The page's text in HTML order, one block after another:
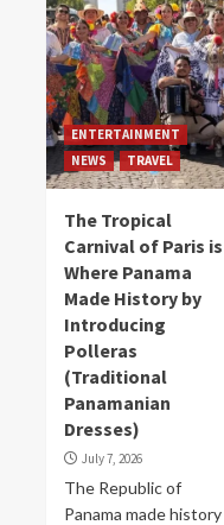
ENTERTAINMENT
NEWS
TRAVEL
The Tropical
Carnival of Paris is
Where Panama
Made History by
Introducing
Polleras
(Traditional
Panamanian
Dresses)
July 7, 2026
The Republic of
Panama made history